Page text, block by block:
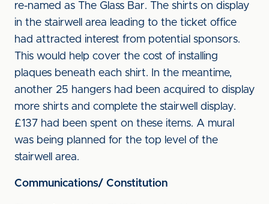
re-named as The Glass Bar. The shirts on display
in the stairwell area leading to the ticket office
had attracted interest from potential sponsors.
This would help cover the cost of installing
plaques beneath each shirt. In the meantime,
another 25 hangers had been acquired to display
more shirts and complete the stairwell display.
£137 had been spent on these items. A mural
was being planned for the top level of the
stairwell area.
Communications/ Constitution